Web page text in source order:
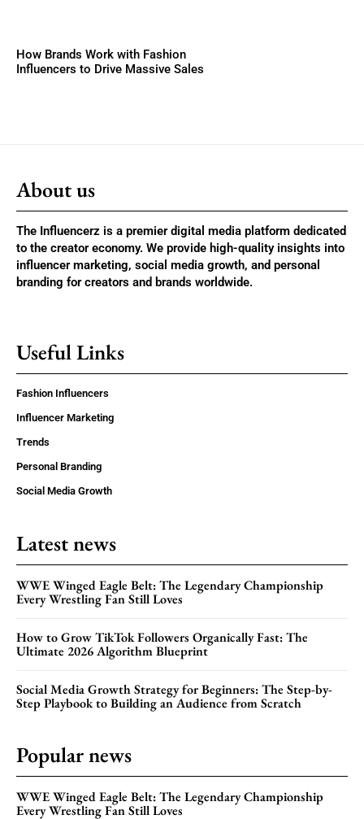
How Brands Work with Fashion
Influencers to Drive Massive Sales
About us
The Influencerz is a premier digital media platform dedicated
to the creator economy. We provide high-quality insights into
influencer marketing, social media growth, and personal
branding for creators and brands worldwide.
Useful Links
Fashion Influencers
Influencer Marketing
Trends
Personal Branding
Social Media Growth
Latest news
WWE Winged Eagle Belt: The Legendary Championship
Every Wrestling Fan Still Loves
How to Grow TikTok Followers Organically Fast: The
Ultimate 2026 Algorithm Blueprint
Social Media Growth Strategy for Beginners: The Step-by-
Step Playbook to Building an Audience from Scratch
Popular news
WWE Winged Eagle Belt: The Legendary Championship
Every Wrestling Fan Still Loves